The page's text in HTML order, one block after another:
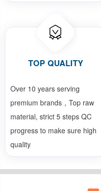
TOP QUALITY
Over 10 years serving
premium brands，Top raw
material, strict 5 steps QC
progress to make sure high
quality